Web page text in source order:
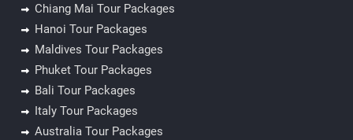
Chiang Mai Tour Packages
Hanoi Tour Packages
Maldives Tour Packages
Phuket Tour Packages
Bali Tour Packages
Italy Tour Packages
Australia Tour Packages